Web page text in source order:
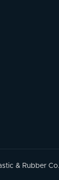
& Rubber